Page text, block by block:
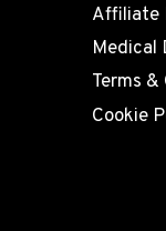
Affiliate
Medical
Terms
Cookie